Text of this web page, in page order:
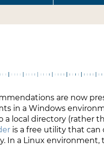
are now
in a Windows
a local directory (rather
is a free utility that can
In a Linux